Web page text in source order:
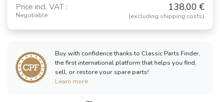
Price incl. VAT :
Negotiable
138,00 €
(excluding shipping costs)
Buy with confidence thanks to Classic Parts Finder,
the first international platform that helps you find,
sell, or restore your spare parts!
Learn more